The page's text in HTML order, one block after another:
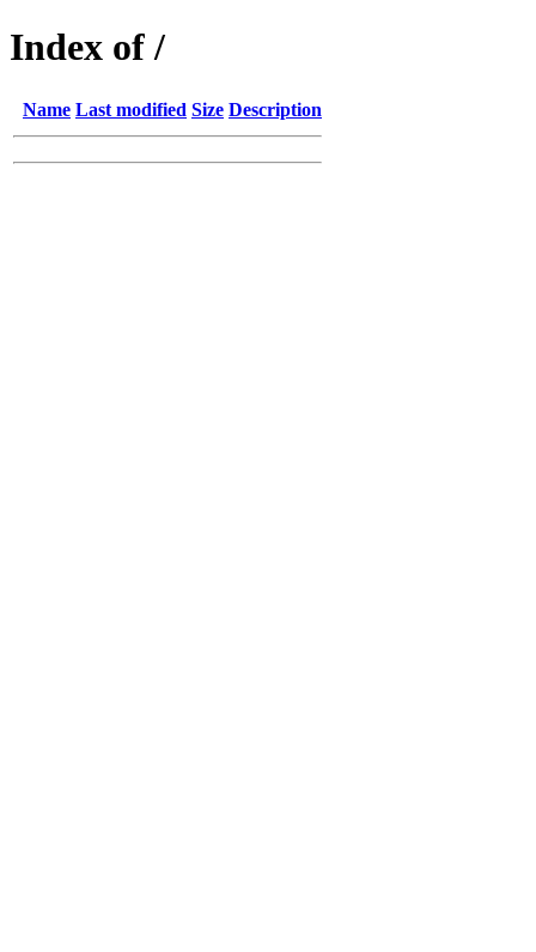
Index of /
Name Last modified Size Description